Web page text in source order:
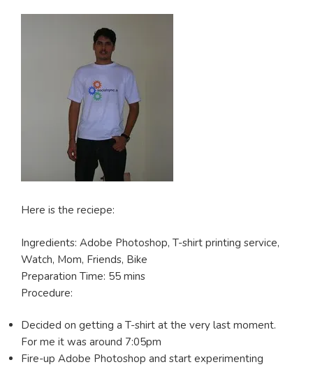
Here is the reciepe:
Ingredients: Adobe Photoshop, T-shirt printing service,
Watch, Mom, Friends, Bike
Preparation Time: 55 mins
Procedure:
Decided on getting a T-shirt at the very last moment.
For me it was around 7:05pm
Fire-up Adobe Photoshop and start experimenting